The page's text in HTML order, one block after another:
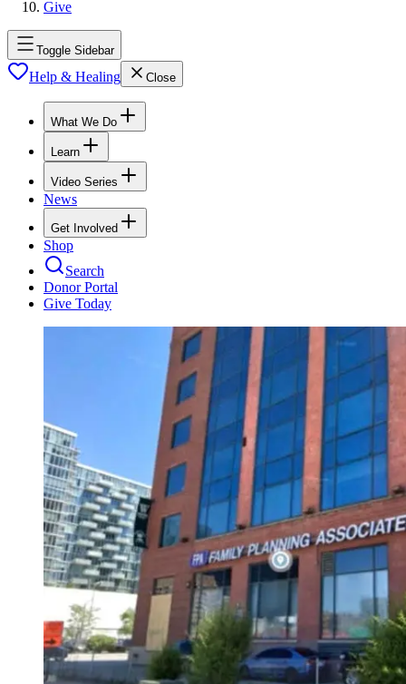
Give
Toggle Sidebar
Help & Healing Close
What We Do
Learn
Video Series
News
Get Involved
Shop
Search
Donor Portal
Give Today